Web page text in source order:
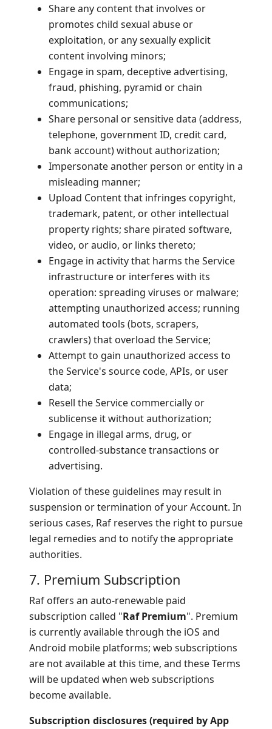
Share any content that involves or
promotes child sexual abuse or
exploitation, or any sexually explicit
content involving minors;
Engage in spam, deceptive advertising,
fraud, phishing, pyramid or chain
communications;
Share personal or sensitive data (address,
telephone, government ID, credit card,
bank account) without authorization;
Impersonate another person or entity in a
misleading manner;
Upload Content that infringes copyright,
trademark, patent, or other intellectual
property rights; share pirated software,
video, or audio, or links thereto;
Engage in activity that harms the Service
infrastructure or interferes with its
operation: spreading viruses or malware;
attempting unauthorized access; running
automated tools (bots, scrapers,
crawlers) that overload the Service;
Attempt to gain unauthorized access to
the Service's source code, APIs, or user
data;
Resell the Service commercially or
sublicense it without authorization;
Engage in illegal arms, drug, or
controlled-substance transactions or
advertising.
Violation of these guidelines may result in
suspension or termination of your Account. In
serious cases, Raf reserves the right to pursue
legal remedies and to notify the appropriate
authorities.
7. Premium Subscription
Raf offers an auto-renewable paid
subscription called "Raf Premium". Premium
is currently available through the iOS and
Android mobile platforms; web subscriptions
are not available at this time, and these Terms
will be updated when web subscriptions
become available.
Subscription disclosures (required by App